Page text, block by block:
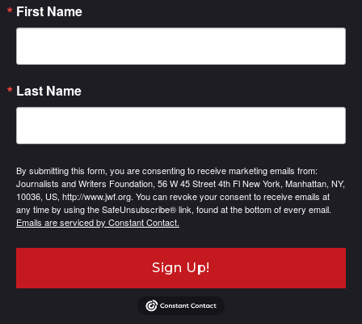
First Name
Last Name
By submitting this form, you are consenting to receive marketing emails from:
Journalists and Writers Foundation, 56 W 45 Street 4th Fl New York, Manhattan, NY,
10036, US, http://www.jwf.org. You can revoke your consent to receive emails at
any time by using the SafeUnsubscribe® link, found at the bottom of every email.
Emails are serviced by Constant Contact.
Sign Up!